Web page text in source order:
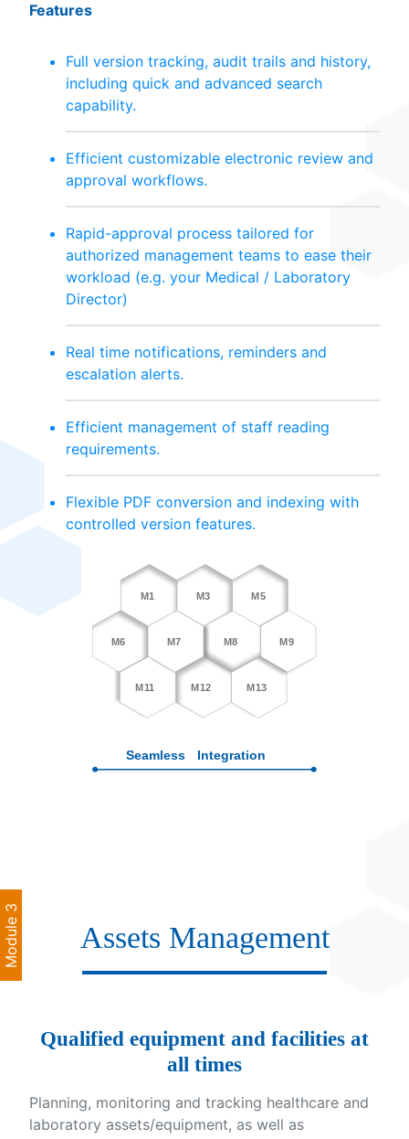
Features
Full version tracking, audit trails and history,
including quick and advanced search
capability.
Efficient customizable electronic review and
approval workflows.
Rapid-approval process tailored for
authorized management teams to ease their
workload (e.g. your Medical / Laboratory
Director)
Real time notifications, reminders and
escalation alerts.
Efficient management of staff reading
requirements.
Flexible PDF conversion and indexing with
controlled version features.
Module 3 Assets Management
Qualified equipment and facilities at
all times
Planning, monitoring and tracking healthcare and
laboratory assets/equipment, as well as